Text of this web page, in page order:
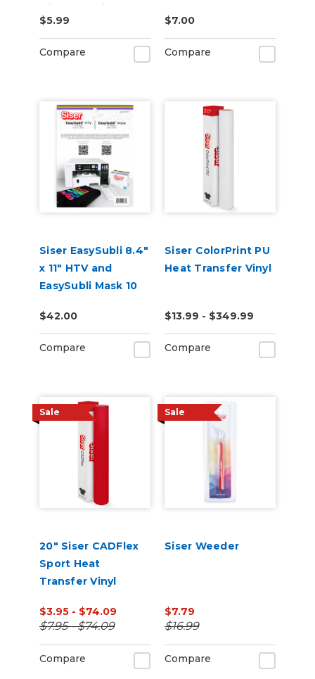
with Pre-Printed
Designs
$5.99
Compare
$7.00
Compare
Siser EasySubli 8.4"
x 11" HTV and
EasySubli Mask 10
$42.00
Compare
Siser ColorPrint PU
Heat Transfer Vinyl
$13.99 - $349.99
Compare
Sale
20" Siser CADFlex
Sport Heat
Transfer Vinyl
$3.95 - $74.09
$7.95 - $74.09
Compare
Sale
Siser Weeder
$7.79
$16.99
Compare